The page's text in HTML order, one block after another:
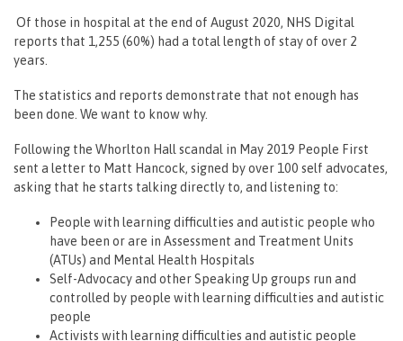
Of those in hospital at the end of August 2020, NHS Digital
reports that 1,255 (60%) had a total length of stay of over 2
years.
The statistics and reports demonstrate that not enough has
been done. We want to know why.
Following the Whorlton Hall scandal in May 2019 People First
sent a letter to Matt Hancock, signed by over 100 self advocates,
asking that he starts talking directly to, and listening to:
People with learning difficulties and autistic people who
have been or are in Assessment and Treatment Units
(ATUs) and Mental Health Hospitals
Self-Advocacy and other Speaking Up groups run and
controlled by people with learning difficulties and autistic
people
Activists with learning difficulties and autistic people